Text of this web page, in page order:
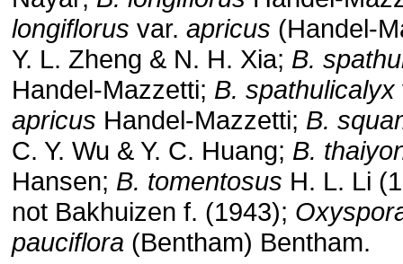
longiflorus var. apricus (Handel-
Y. L. Zheng & N. H. Xia; B.
Handel-Mazzetti; B. spathulicalyx
apricus Handel-Mazzetti; B.
C. Y. Wu & Y. C. Huang; B.
Hansen; B. tomentosus H. L. Li
not Bakhuizen f. (1943);
pauciflora (Bentham) Bentham.